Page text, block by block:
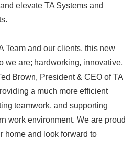
elevate TA Systems and
Team and our clients, this new
we are; hardworking, innovative,
Brown, President & CEO of TA
a much more efficient
teamwork, and supporting
work environment. We are proud
home and look forward to